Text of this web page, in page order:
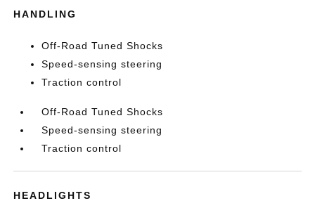
HANDLING
Off-Road Tuned Shocks
Speed-sensing steering
Traction control
Off-Road Tuned Shocks
Speed-sensing steering
Traction control
HEADLIGHTS